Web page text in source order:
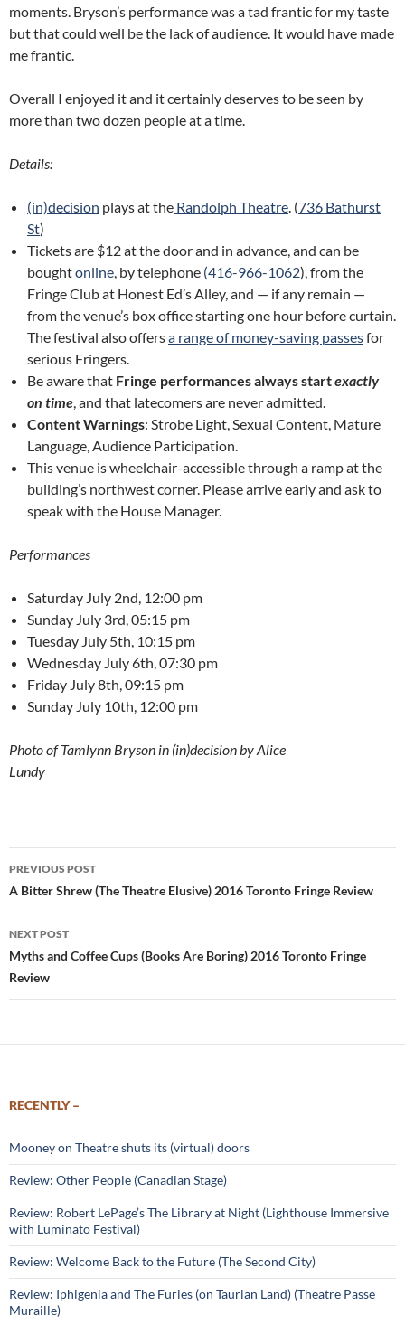
moments. Bryson’s performance was a tad frantic for my taste
but that could well be the lack of audience. It would have made
me frantic.
Overall I enjoyed it and it certainly deserves to be seen by
more than two dozen people at a time.
Details:
(in)decision plays at the Randolph Theatre. (736 Bathurst
St)
Tickets are $12 at the door and in advance, and can be
boughtonline, by telephone (416-966-1062), from the
Fringe Club at Honest Ed’s Alley, and — if any remain —
from the venue’s box office starting one hour before curtain.
The festival also offersa range of money-saving passesfor
serious Fringers.
Be aware that Fringe performances always startexactly
on time, and that latecomers are never admitted.
Content Warnings: Strobe Light, Sexual Content, Mature
Language, Audience Participation.
This venue is wheelchair-accessible through a ramp at the
building’s northwest corner. Please arrive early and ask to
speak with the House Manager.
Performances
Saturday July 2nd, 12:00 pm
Sunday July 3rd, 05:15 pm
Tuesday July 5th, 10:15 pm
Wednesday July 6th, 07:30 pm
Friday July 8th, 09:15 pm
Sunday July 10th, 12:00 pm
Photo of Tamlynn Bryson in (in)decision by Alice
Lundy
Post
navigation
PREVIOUS POST
A Bitter Shrew (The Theatre Elusive) 2016 Toronto Fringe Review
NEXT POST
Myths and Coffee Cups (Books Are Boring) 2016 Toronto Fringe
Review
RECENTLY –
Mooney on Theatre shuts its (virtual) doors
Review: Other People (Canadian Stage)
Review: Robert LePage’s The Library at Night (Lighthouse Immersive
with Luminato Festival)
Review: Welcome Back to the Future (The Second City)
Review: Iphigenia and The Furies (on Taurian Land) (Theatre Passe
Muraille)